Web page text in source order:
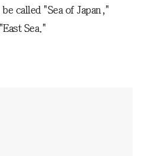
called "Sea of Japan,"
Sea."